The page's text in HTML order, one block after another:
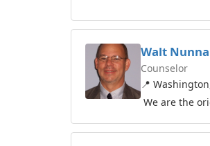
Walt
Counselor
📍
We are the